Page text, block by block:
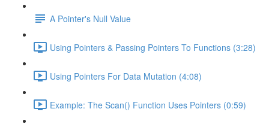
A Pointer's Null Value
Using Pointers & Passing Pointers To Functions (3:28)
Using Pointers For Data Mutation (4:08)
Example: The Scan() Function Uses Pointers (0:59)